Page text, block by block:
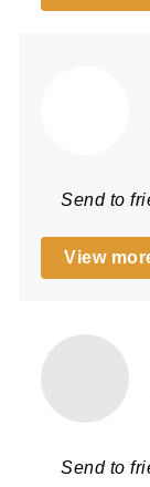
Send to
View
Send to